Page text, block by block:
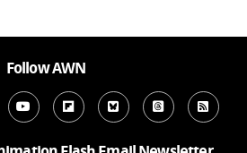
Follow AWN